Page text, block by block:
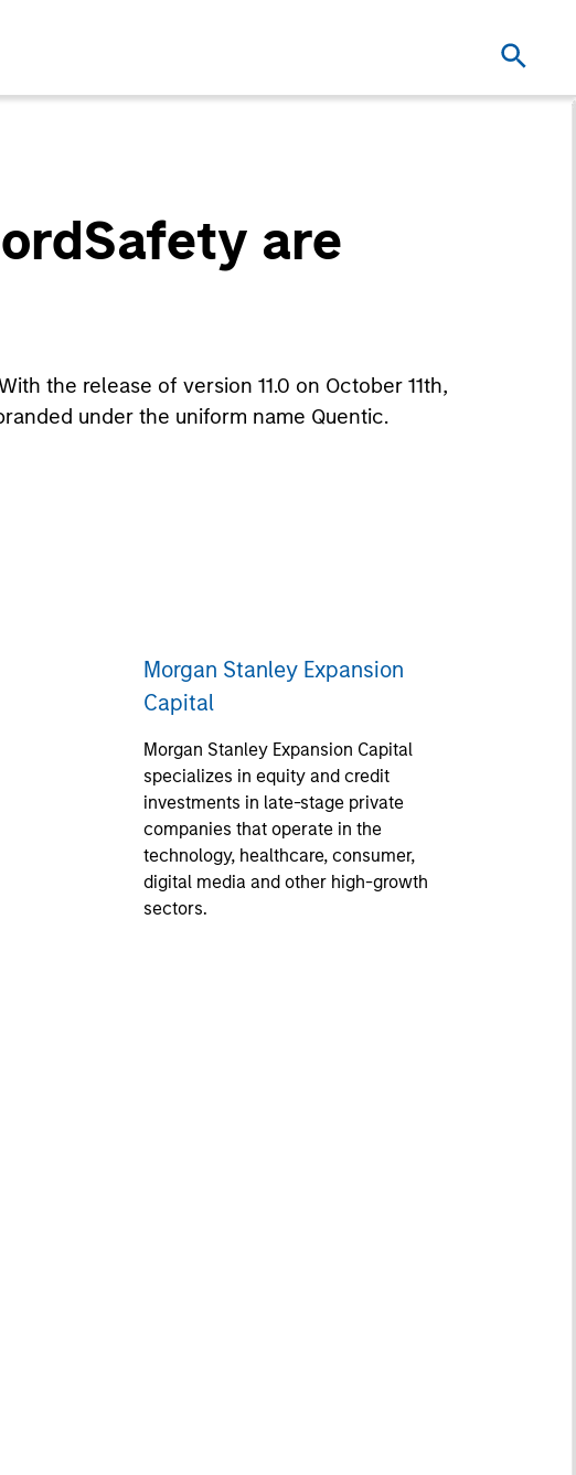
are
the release of version 11.0 on October 11th,
under the uniform name Quentic.
Morgan Stanley Expansion
Capital
Morgan Stanley Expansion Capital
specializes in equity and credit
investments in late-stage private
companies that operate in the
technology, healthcare, consumer,
digital media and other high-growth
sectors.